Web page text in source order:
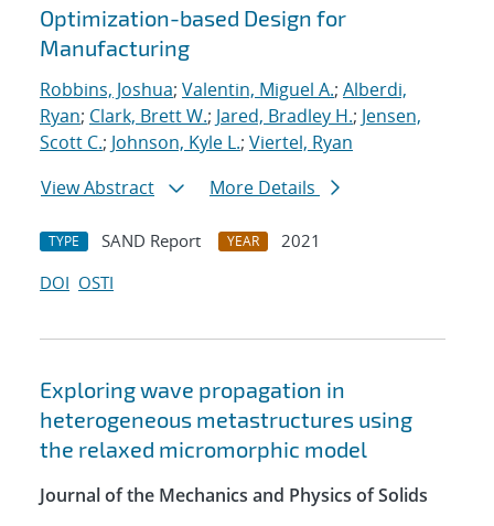
Search results
Optimization-based Design for
Manufacturing
Robbins, Joshua; Valentin, Miguel A.; Alberdi,
Ryan; Clark, Brett W.; Jared, Bradley H.; Jensen,
Scott C.; Johnson, Kyle L.; Viertel, Ryan
View Abstract
More Details
TYPE SAND Report YEAR
2021
DOI OSTI
Exploring wave propagation in
heterogeneous metastructures using
the relaxed micromorphic model
Journal of the Mechanics and Physics of Solids